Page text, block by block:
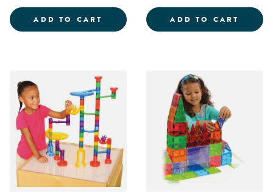
ADD TO CART TUBE CONSTRUCTION - 72
ADD TO CART